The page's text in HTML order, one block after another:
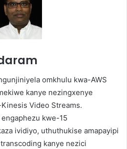
omkhulu kwa-AWS
kanye nezingxenye
Video Streams.
kwe-15
ividiyo, uthuthukise amapayipi
kanye nezici